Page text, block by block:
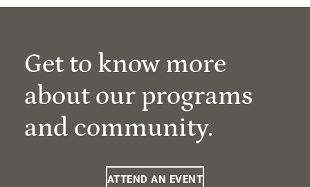
Get to know more
about our programs
and community.
ATTEND AN EVENT